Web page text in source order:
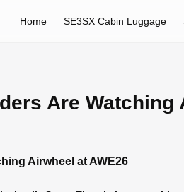
Home SE3SX Cabin Luggage
Are Watching
Airwheel at AWE26